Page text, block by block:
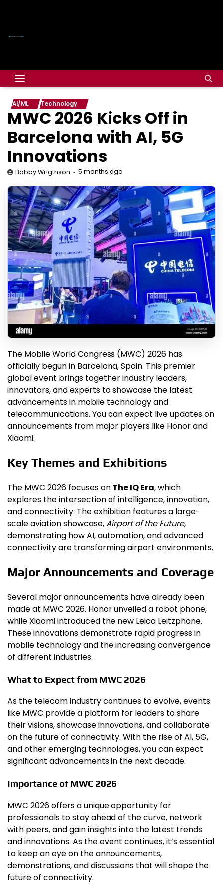
AI/ML Technology
MWC 2026 Kicks Off in
Barcelona with AI, 5G
Innovations
Bobby Wrigthson 5 months ago
The Mobile World Congress (MWC) 2026 has
officially begun in Barcelona, Spain. This premier
global event brings together industry leaders,
innovators, and experts to showcase the latest
advancements in mobile technology and
telecommunications. You can expect live updates on
announcements from major players like Honor and
Xiaomi.
Key Themes and Exhibitions
The MWC 2026 focuses on The IQ Era, which
explores the intersection of intelligence, innovation,
and connectivity. The exhibition features a large-
scale aviation showcase,Airport of the Future,
demonstrating how AI, automation, and advanced
connectivity are transforming airport environments.
Major Announcements and Coverage
Several major announcements have already been
made at MWC 2026. Honor unveiled a robot phone,
while Xiaomi introduced the new Leica Leitzphone.
These innovations demonstrate rapid progress in
mobile technology and the increasing convergence
of different industries.
What to Expect from MWC 2026
As the telecom industry continues to evolve, events
like MWC provide a platform for leaders to share
their visions, showcase innovations, and collaborate
on the future of connectivity. With the rise of AI, 5G,
and other emerging technologies, you can expect
significant advancements in the next decade.
Importance of MWC 2026
MWC 2026 offers a unique opportunity for
professionals to stay ahead of the curve, network
with peers, and gain insights into the latest trends
and innovations. As the event continues, it’s essential
to keep an eye on the announcements,
demonstrations, and discussions that will shape the
future of connectivity.